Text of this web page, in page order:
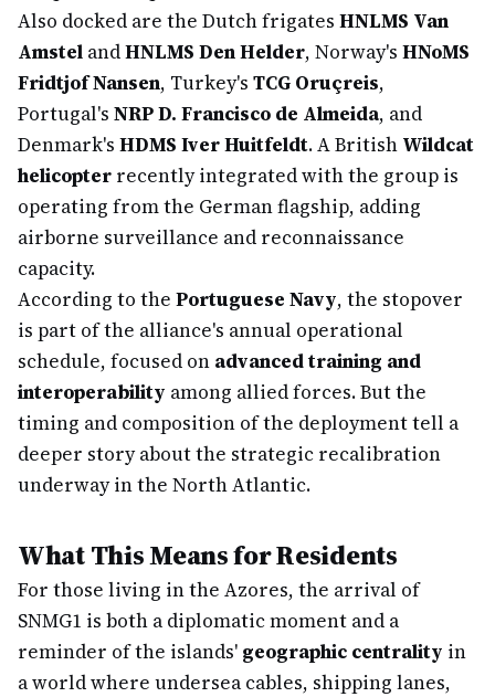
Also docked are the Dutch frigates HNLMS Van
Amstel andHNLMS Den Helder, Norway's HNoMS
Fridtjof Nansen, Turkey's TCG Oruçreis,
Portugal's NRP D. Francisco de Almeida, and
Denmark's HDMS Iver Huitfeldt. A British Wildcat
helicopter recently integrated with the group is
operating from the German flagship, adding
airborne surveillance and reconnaissance
capacity.
According to the Portuguese Navy, the stopover
is part of the alliance's annual operational
schedule, focused on advanced training and
interoperability among allied forces. But the
timing and composition of the deployment tell a
deeper story about the strategic recalibration
underway in the North Atlantic.
What This Means for Residents
For those living in the Azores, the arrival of
SNMG1 is both a diplomatic moment and a
reminder of the islands' geographic centrality in
a world where undersea cables, shipping lanes,